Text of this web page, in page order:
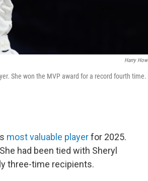
Harry How
She won the MVP award for a record fourth time.
most valuable playerfor 2025.
had been tied with Sheryl
three-time recipients.